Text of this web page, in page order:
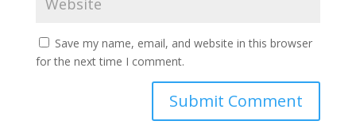
Save my name, email, and website in this browser
for the next time I comment.